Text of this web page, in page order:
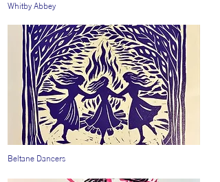
Whitby Abbey
Beltane Dancers